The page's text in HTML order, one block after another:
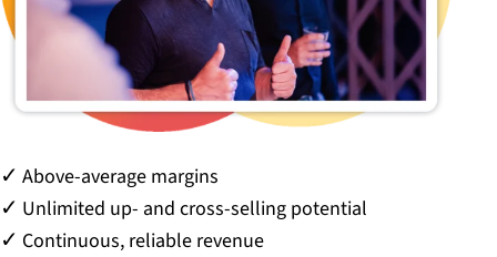
Above-average margins
Unlimited up- and cross-selling potential
Continuous, reliable revenue